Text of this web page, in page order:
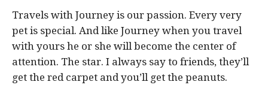
Travels with Journey is our passion. Every very
pet is special. And like Journey when you travel
with yours he or she will become the center of
attention. The star. I always say to friends, they’ll
get the red carpet and you’ll get the peanuts.